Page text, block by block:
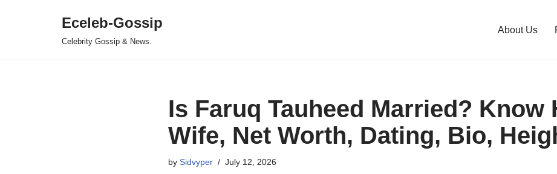
Eceleb-Gossip
Celebrity Gossip & News.
About Us
Is Faruq Tauheed Married? Know
Wife, Net Worth, Dating, Bio,
by Sidvyper July 12, 2026